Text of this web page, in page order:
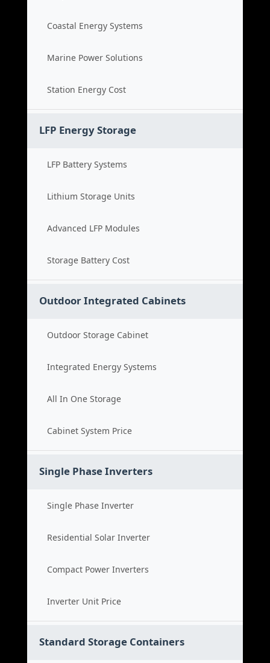
Coastal Energy Systems
Marine Power Solutions
Station Energy Cost
LFP Energy Storage
LFP Battery Systems
Lithium Storage Units
Advanced LFP Modules
Storage Battery Cost
Outdoor Integrated Cabinets
Outdoor Storage Cabinet
Integrated Energy Systems
All In One Storage
Cabinet System Price
Single Phase Inverters
Single Phase Inverter
Residential Solar Inverter
Compact Power Inverters
Inverter Unit Price
Standard Storage Containers